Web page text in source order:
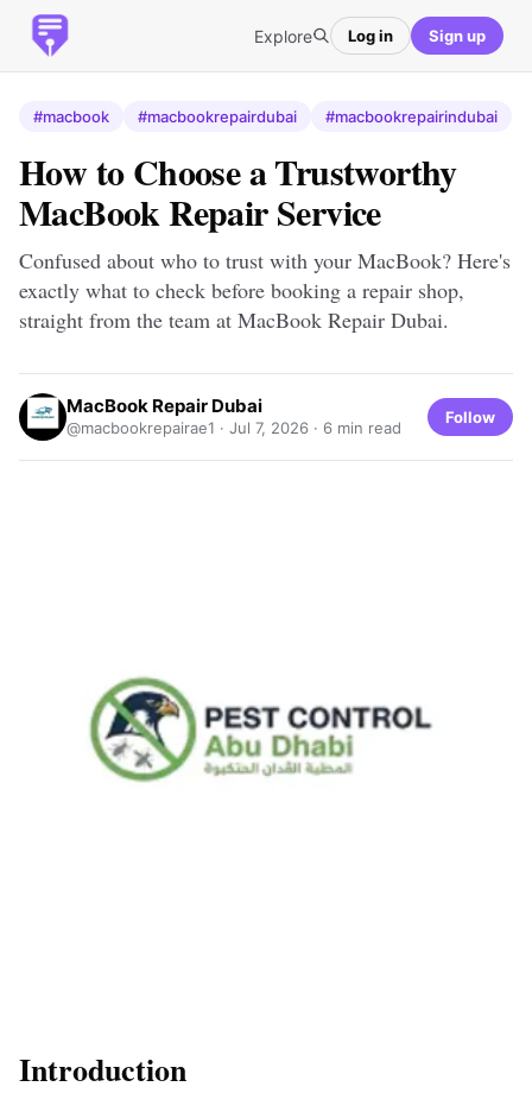
Explore Log in Sign up
#macbook #macbookrepairdubai #macbookrepairindubai
How to Choose a Trustworthy
MacBook Repair Service
Confused about who to trust with your MacBook? Here's
exactly what to check before booking a repair shop,
straight from the team at MacBook Repair Dubai.
MacBook Repair Dubai
@macbookrepairae1 · Jul 7, 2026 · 6 min read
Follow
Introduction